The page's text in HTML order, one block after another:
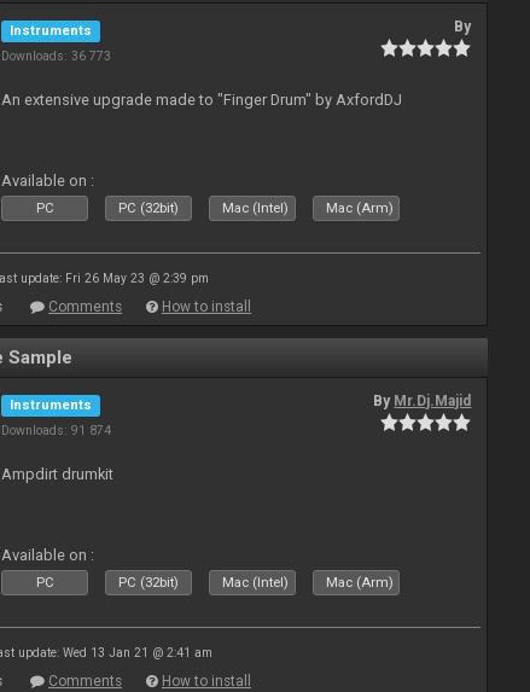
Instruments
Downloads: 36 773
By
An extensive upgrade made to "Finger Drum" by AxfordDJ
Available on :
PC PC (32bit) Mac (Intel) Mac (Arm)
update: Fri 26 May 23 @ 2:39 pm
Comments How to install
Sample
Instruments
Downloads: 91 874
By Mr.Dj.Majid
Ampdirt drumkit
Available on :
PC PC (32bit) Mac (Intel) Mac (Arm)
update: Wed 13 Jan 21 @ 2:41 am
Comments How to install